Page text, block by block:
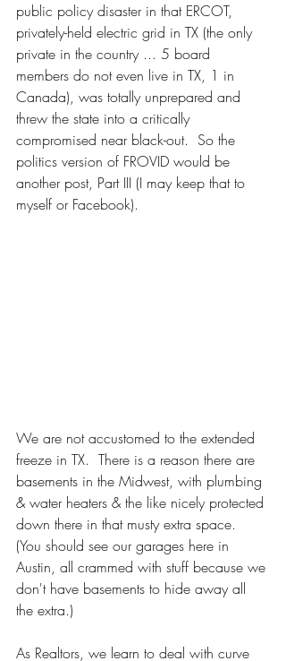
public policy disaster in that ERCOT,
privately-held electric grid in TX (the only
private in the country ... 5 board
members do not even live in TX, 1 in
Canada), was totally unprepared and
threw the state into a critically
compromised near black-out.  So the
politics version of FROVID would be
another post, Part III (I may keep that to
myself or Facebook).
We are not accustomed to the extended
freeze in TX.  There is a reason there are
basements in the Midwest, with plumbing
& water heaters & the like nicely protected
down there in that musty extra space.
(You should see our garages here in
Austin, all crammed with stuff because we
don't have basements to hide away all
the extra.)
As Realtors, we learn to deal with curve